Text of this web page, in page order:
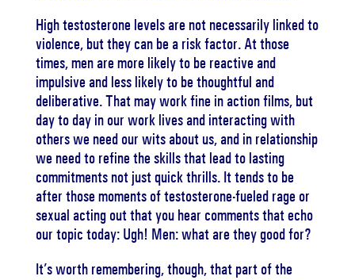
High testosterone levels are not necessarily linked to
violence, but they can be a risk factor. At those
times, men are more likely to be reactive and
impulsive and less likely to be thoughtful and
deliberative. That may work fine in action films, but
day to day in our work lives and interacting with
others we need our wits about us, and in relationship
we need to refine the skills that lead to lasting
commitments not just quick thrills. It tends to be
after those moments of testosterone-fueled rage or
sexual acting out that you hear comments that echo
our topic today: Ugh! Men: what are they good for?
It’s worth remembering, though, that part of the